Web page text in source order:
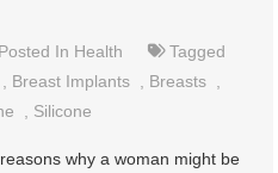
Posted In Health
Tagged
Breast Implants Breasts
Silicone
why a woman might be